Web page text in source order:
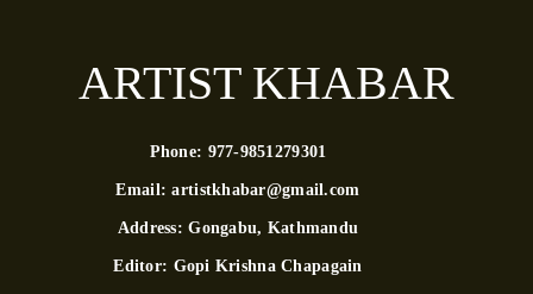
ARTIST KHABAR
Phone: 977-9851279301
Email:artistkhabar@gmail.com
Address:Gongabu, Kathmandu
Editor: Gopi Krishna Chapagain